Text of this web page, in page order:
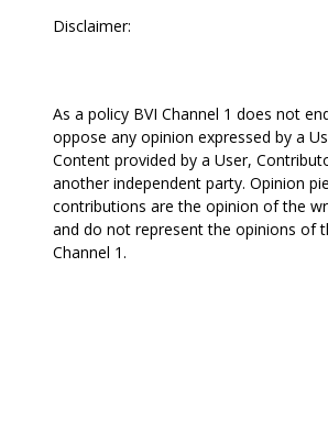
Disclaimer:
As a policy BVI Channel 1 does not
oppose any opinion expressed by a
Content provided by a User,
another independent party. Opinion
contributions are the opinion of the
and do not represent the opinions of
Channel 1.